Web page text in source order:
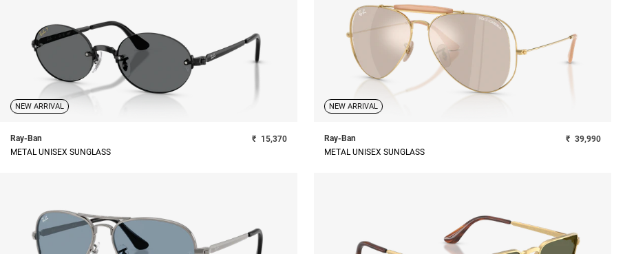
NEW ARRIVAL
Ray-Ban
METAL UNISEX SUNGLASS
₹ 15,370
NEW ARRIVAL
Ray-Ban
METAL UNISEX SUNGLASS
₹ 39,990